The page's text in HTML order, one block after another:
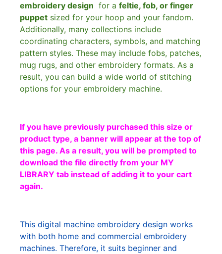
embroidery design for a feltie, fob, or finger
puppet sized for your hoop and your fandom.
Additionally, many collections include
coordinating characters, symbols, and matching
pattern styles. These may include fobs, patches,
mug rugs, and other embroidery formats. As a
result, you can build a wide world of stitching
options for your embroidery machine.
If you have previously purchased this size or
product type, a banner will appear at the top of
this page. As a result, you will be prompted to
download the file directly from your MY
LIBRARY tab instead of adding it to your cart
again.
This digital machine embroidery design works
with both home and commercial embroidery
machines. Therefore, it suits beginner and